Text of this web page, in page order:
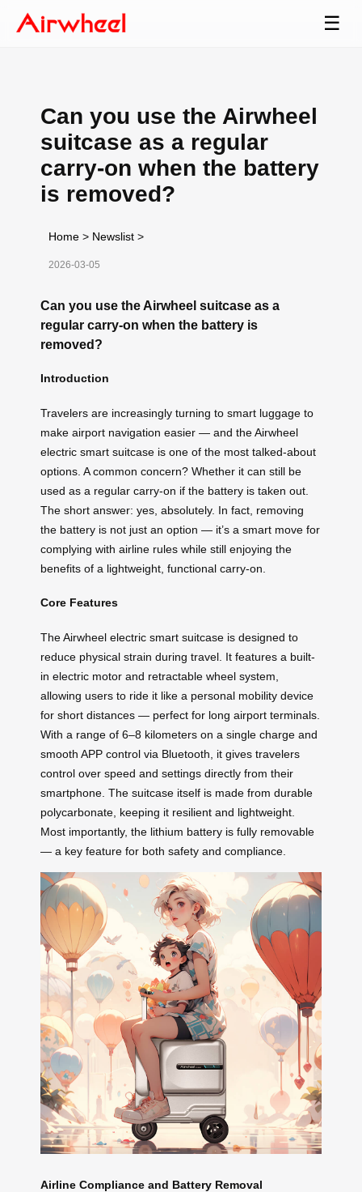
☰
Can you use the Airwheel
suitcase as a regular
carry-on when the battery
is removed?
Home > Newslist >
2026-03-05
Can you use the Airwheel suitcase as a
regular carry-on when the battery is
removed?
Introduction
Travelers are increasingly turning to smart luggage to
make airport navigation easier — and the Airwheel
electric smart suitcase is one of the most talked-about
options. A common concern? Whether it can still be
used as a regular carry-on if the battery is taken out.
The short answer: yes, absolutely. In fact, removing
the battery is not just an option — it’s a smart move for
complying with airline rules while still enjoying the
benefits of a lightweight, functional carry-on.
Core Features
The Airwheel electric smart suitcase is designed to
reduce physical strain during travel. It features a built-
in electric motor and retractable wheel system,
allowing users to ride it like a personal mobility device
for short distances — perfect for long airport terminals.
With a range of 6–8 kilometers on a single charge and
smooth APP control via Bluetooth, it gives travelers
control over speed and settings directly from their
smartphone. The suitcase itself is made from durable
polycarbonate, keeping it resilient and lightweight.
Most importantly, the lithium battery is fully removable
— a key feature for both safety and compliance.
Airline Compliance and Battery Removal